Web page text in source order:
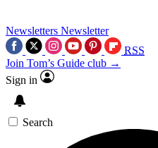
Newsletters Newsletter
RSS
Join Tom’s Guide club →
Sign in
Search